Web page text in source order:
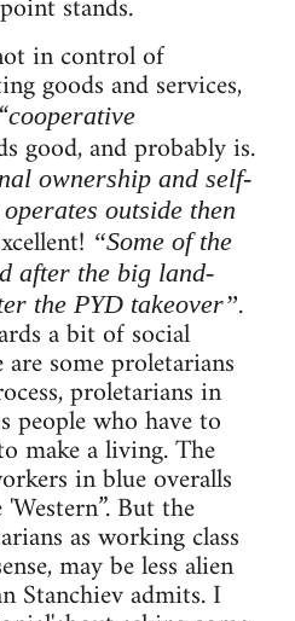
in control of
goods and services,
cooperative
good, and probably is.
ownership and self-
outside then
“Some of the
after the big land-
the PYD takeover”.
a bit of social
some proletarians
proletarians in
people who have to
make a living. The
in blue overalls
But the
as working class
may be less alien
Stanchiev admits. I